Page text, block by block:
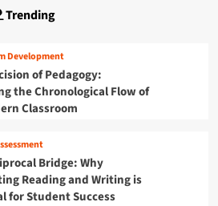
Trending
Development
of Pedagogy:
the Chronological Flow of
Classroom
Bridge: Why
Reading and Writing is
for Student Success